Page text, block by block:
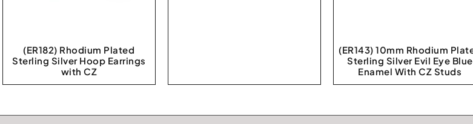
(ER182) Rhodium Plated
Sterling Silver Hoop Earrings
with CZ
(ER143) 10mm Rhodium
Sterling Silver Evil Eye Blue
Enamel With CZ Studs